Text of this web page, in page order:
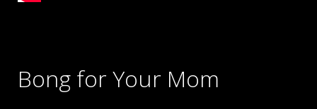
Bong for Your Mom